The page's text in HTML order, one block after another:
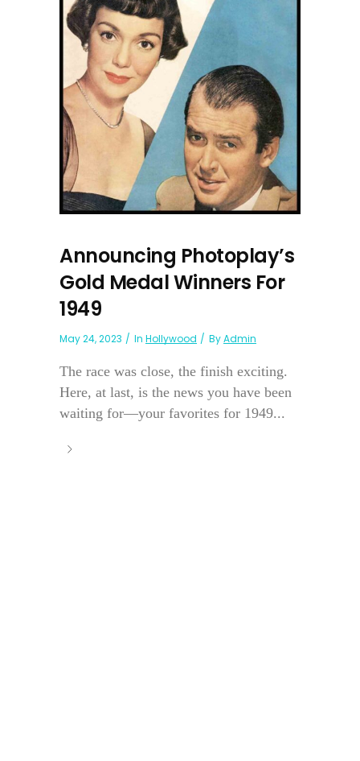
Announcing Photoplay’s
Gold Medal Winners For
1949
May 24, 2023 In Hollywood ByAdmin
The race was close, the finish exciting.
Here, at last, is the news you have been
waiting for—your favorites for 1949...